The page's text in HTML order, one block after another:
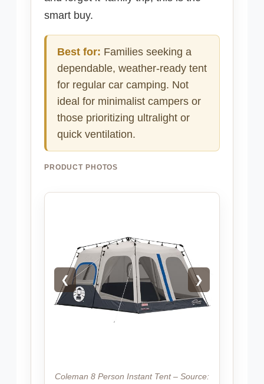
smart buy.
Best for: Families seeking a
dependable, weather-ready tent
for regular car camping. Not
ideal for minimalist campers or
those prioritizing ultralight or
quick ventilation.
PRODUCT PHOTOS
❮ ❯
Coleman 8 Person Instant Tent – Source: